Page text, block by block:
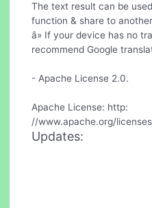
The text result can be
function & share to
â» If your device has no
recommend Google
- Apache License 2.0.
Apache License: http:
//www.apache.org/
Updates: